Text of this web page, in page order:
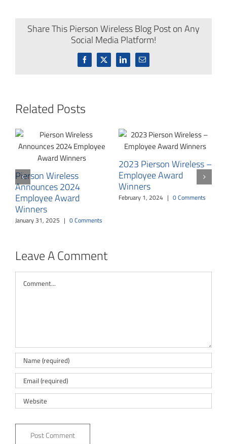
Share This Pierson Wireless Blog Post on Any
Social Media Platform!
Facebook
X LinkedInEmail
Related Posts
Pierson Wireless
Announces 2024
Employee Award
Winners
January 31, 2025 | 0 Comments
2023 Pierson Wireless –
Employee Award
Winners
February 1, 2024 | 0 Comments
Leave A Comment